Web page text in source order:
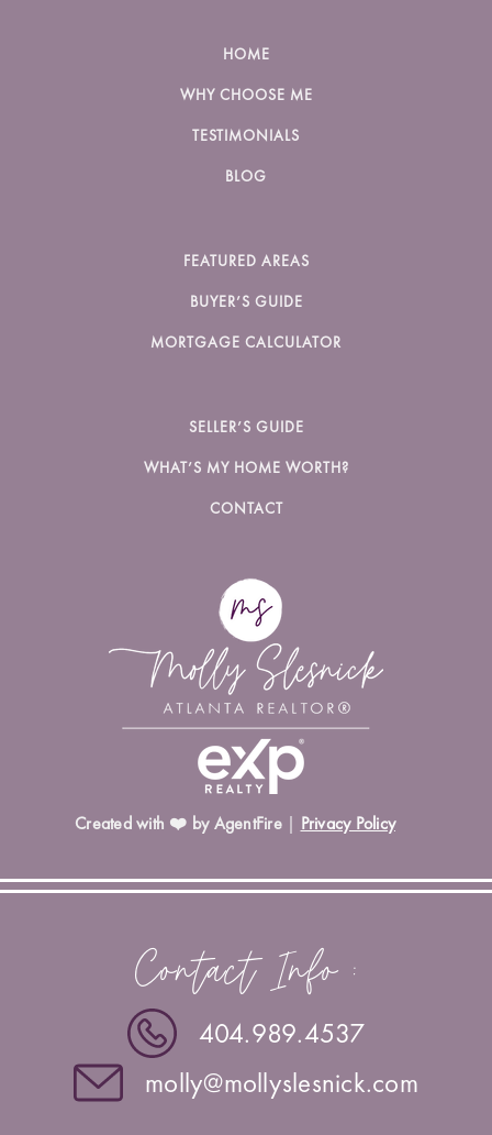
HOME
WHY CHOOSE ME
TESTIMONIALS
BLOG
FEATURED AREAS
BUYER’S GUIDE
MORTGAGE CALCULATOR
SELLER’S GUIDE
WHAT’S MY HOME WORTH?
CONTACT
Created with ❤️ by AgentFire| Privacy Policy
Contact Info :
404.989.4537
molly@mollyslesnick.com